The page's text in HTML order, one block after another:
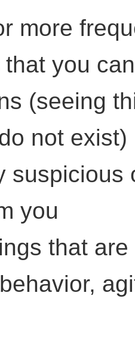
more
you
(seeing
not exist)
suspicious
you
that